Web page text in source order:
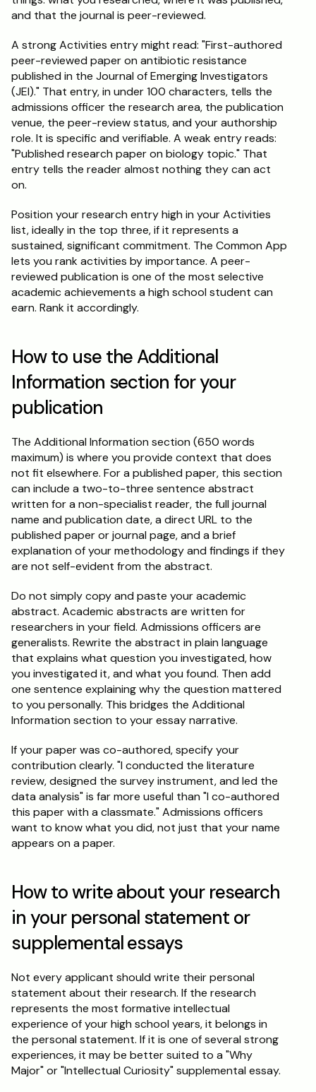
and that the journal is peer-reviewed.
A strong Activities entry might read: "First-authored
peer-reviewed paper on antibiotic resistance
published in the Journal of Emerging Investigators
(JEI)." That entry, in under 100 characters, tells the
admissions officer the research area, the publication
venue, the peer-review status, and your authorship
role. It is specific and verifiable. A weak entry reads:
"Published research paper on biology topic." That
entry tells the reader almost nothing they can act
on.
Position your research entry high in your Activities
list, ideally in the top three, if it represents a
sustained, significant commitment. The Common App
lets you rank activities by importance. A peer-
reviewed publication is one of the most selective
academic achievements a high school student can
earn. Rank it accordingly.
How to use the Additional
Information section for your
publication
The Additional Information section (650 words
maximum) is where you provide context that does
not fit elsewhere. For a published paper, this section
can include a two-to-three sentence abstract
written for a non-specialist reader, the full journal
name and publication date, a direct URL to the
published paper or journal page, and a brief
explanation of your methodology and findings if they
are not self-evident from the abstract.
Do not simply copy and paste your academic
abstract. Academic abstracts are written for
researchers in your field. Admissions officers are
generalists. Rewrite the abstract in plain language
that explains what question you investigated, how
you investigated it, and what you found. Then add
one sentence explaining why the question mattered
to you personally. This bridges the Additional
Information section to your essay narrative.
If your paper was co-authored, specify your
contribution clearly. "I conducted the literature
review, designed the survey instrument, and led the
data analysis" is far more useful than "I co-authored
this paper with a classmate." Admissions officers
want to know what you did, not just that your name
appears on a paper.
How to write about your research
in your personal statement or
supplemental essays
Not every applicant should write their personal
statement about their research. If the research
represents the most formative intellectual
experience of your high school years, it belongs in
the personal statement. If it is one of several strong
experiences, it may be better suited to a "Why
Major" or "Intellectual Curiosity" supplemental essay.